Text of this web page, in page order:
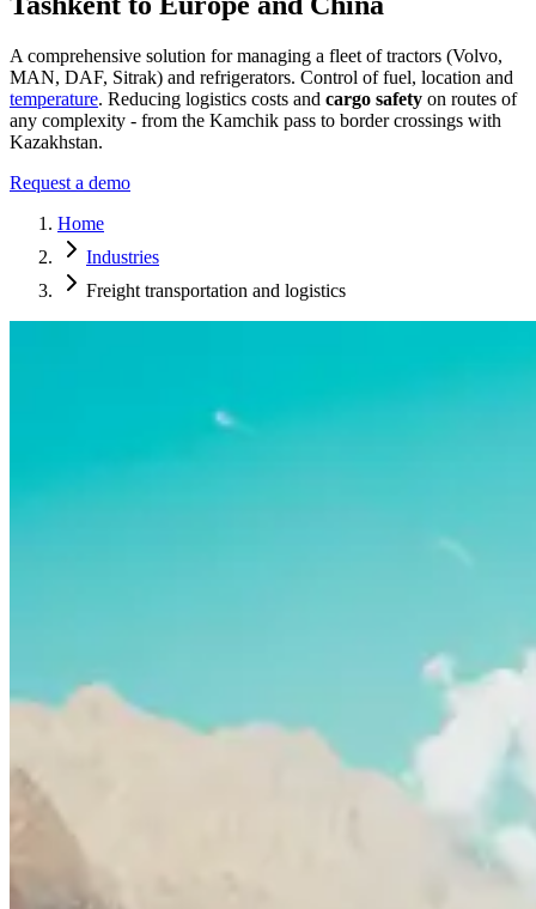
A comprehensive solution for managing a fleet of tractors (Volvo,
MAN, DAF, Sitrak) and refrigerators. Control of fuel, location and
temperature. Reducing logistics costs and cargo safety on routes of
any complexity - from the Kamchik pass to border crossings with
Kazakhstan.
Request a demo
Home
Industries
Freight transportation and logistics